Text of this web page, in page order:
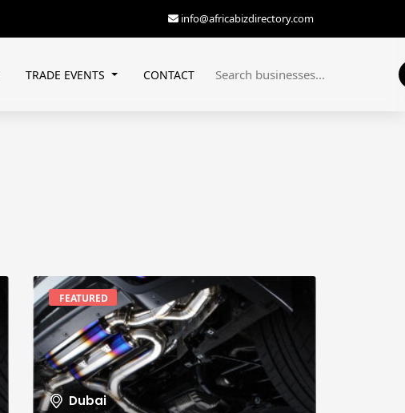
TRADE EVENTS CONTACT
info@africabizdirectory.com
FEATURED
Dubai